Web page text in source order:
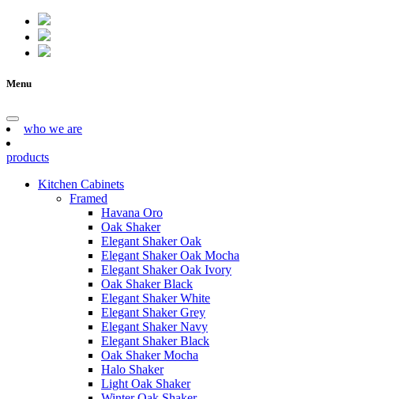
Menu
who we are
products
Kitchen Cabinets
Framed
Havana Oro
Oak Shaker
Elegant Shaker Oak
Elegant Shaker Oak Mocha
Elegant Shaker Oak Ivory
Oak Shaker Black
Elegant Shaker White
Elegant Shaker Grey
Elegant Shaker Navy
Elegant Shaker Black
Oak Shaker Mocha
Halo Shaker
Light Oak Shaker